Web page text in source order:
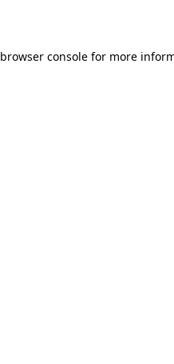
browser console for more